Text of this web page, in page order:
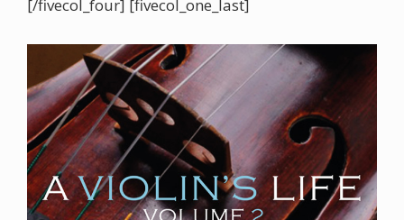
[/fivecol_four] [fivecol_one_last]